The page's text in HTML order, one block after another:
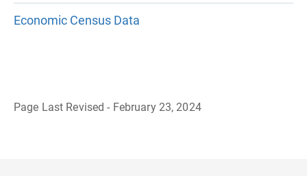
Economic Census Data
Page Last Revised - February 23, 2024